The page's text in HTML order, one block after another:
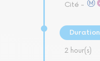
Cité -
Duration
2 hour(s)